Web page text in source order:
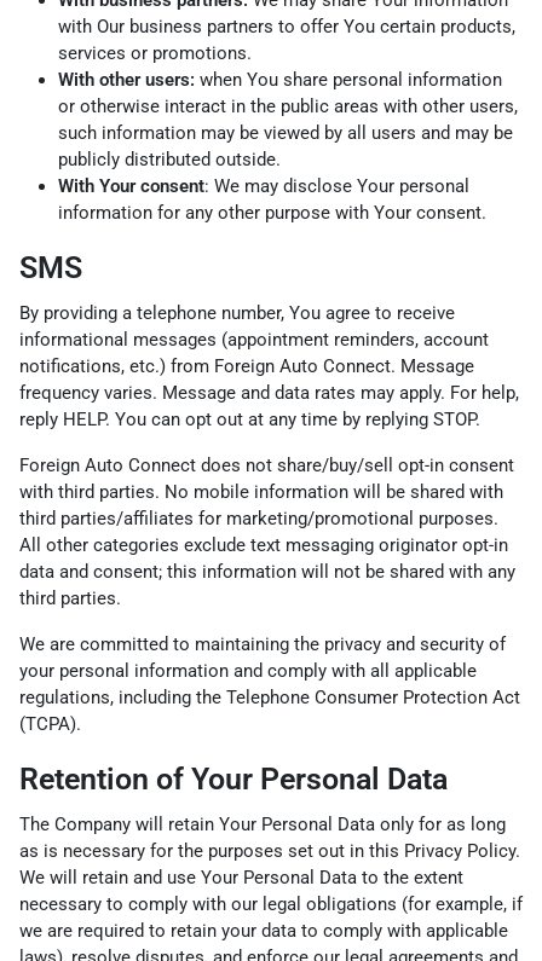
with Our business partners to offer You certain products,
services or promotions.
With other users: when You share personal information
or otherwise interact in the public areas with other users,
such information may be viewed by all users and may be
publicly distributed outside.
With Your consent: We may disclose Your personal
information for any other purpose with Your consent.
SMS
By providing a telephone number, You agree to receive
informational messages (appointment reminders, account
notifications, etc.) from Foreign Auto Connect. Message
frequency varies. Message and data rates may apply. For help,
reply HELP. You can opt out at any time by replying STOP.
Foreign Auto Connect does not share/buy/sell opt-in consent
with third parties. No mobile information will be shared with
third parties/affiliates for marketing/promotional purposes.
All other categories exclude text messaging originator opt-in
data and consent; this information will not be shared with any
third parties.
We are committed to maintaining the privacy and security of
your personal information and comply with all applicable
regulations, including the Telephone Consumer Protection Act
(TCPA).
Retention of Your Personal Data
The Company will retain Your Personal Data only for as long
as is necessary for the purposes set out in this Privacy Policy.
We will retain and use Your Personal Data to the extent
necessary to comply with our legal obligations (for example, if
we are required to retain your data to comply with applicable